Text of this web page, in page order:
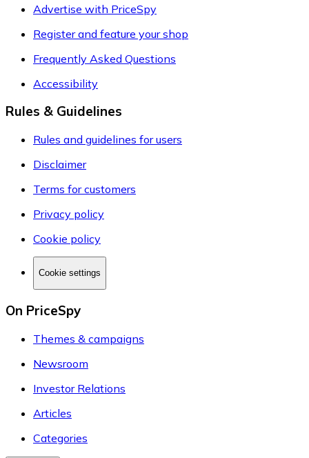
Advertise with PriceSpy
Register and feature your shop
Frequently Asked Questions
Accessibility
Rules & Guidelines
Rules and guidelines for users
Disclaimer
Terms for customers
Privacy policy
Cookie policy
Cookie settings
On PriceSpy
Themes & campaigns
Newsroom
Investor Relations
Articles
Categories